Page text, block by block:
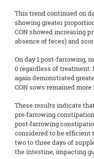
This trend continued on
showing greater
CON showed increasing
absence of feces) and
On day 1 post-farrowing,
0 regardless of treatment.
again demonstrated
CON sows remained
These results indicate
pre‑farrowing
post‑farrowing
considered to be efficient
two to three days of
the intestine, impacting